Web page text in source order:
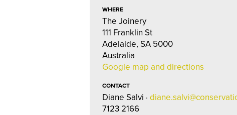
WHERE
The Joinery
111 Franklin St
Adelaide, SA 5000
Australia
Google map and directions
CONTACT
Diane Salvi ·
7123 2166